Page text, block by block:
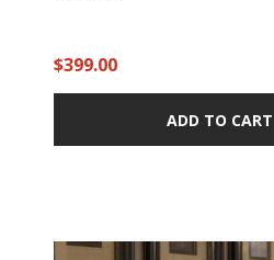
$399.00
ADD TO CART